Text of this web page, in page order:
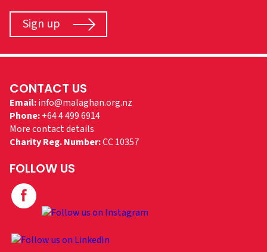
Sign up
CONTACT US
Email:info@malaghan.org.nz
Phone:+64 4 499 6914
More contact details
Charity Reg. Number:CC 10357
FOLLOW US